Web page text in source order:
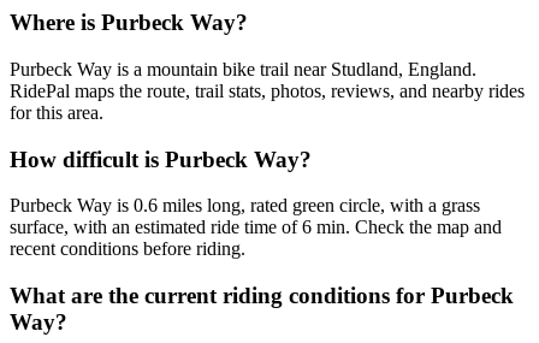
Where is Purbeck Way?
Purbeck Way is a mountain bike trail near Studland, England.
RidePal maps the route, trail stats, photos, reviews, and nearby rides
for this area.
How difficult is Purbeck Way?
Purbeck Way is 0.6 miles long, rated green circle, with a grass
surface, with an estimated ride time of 6 min. Check the map and
recent conditions before riding.
What are the current riding conditions for Purbeck
Way?